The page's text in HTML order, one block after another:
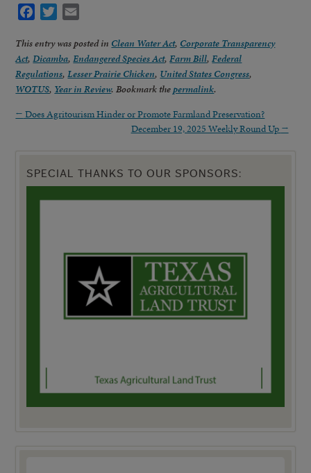
Facebook
Twitter
This entry was posted in Clean Water Act, Corporate Transparency
Act,Dicamba,Endangered Species Act,Farm Bill,Federal
Regulations,Lesser Prairie Chicken, United States Congress,
WOTUS, Year in Review. Bookmark thepermalink.
← Does Agritourism Hinder or Promote Farmland Preservation?
December 19, 2025 Weekly Round Up →
SPECIAL THANKS TO OUR SPONSORS: